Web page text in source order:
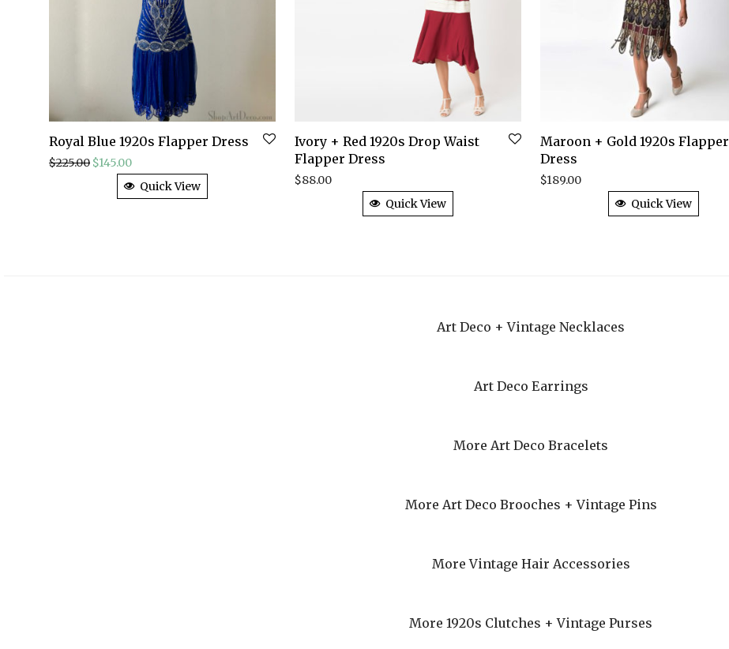
Royal Blue 1920s Flapper Dress
$225.00 Original price was: $225.00.
$145.00Current price is: $145.00.
Quick View
Ivory + Red 1920s Drop Waist
Flapper Dress
$88.00
Quick View
Maroon + Gold 1920s Flapper
Dress
$189.00
Quick View
Art Deco + Vintage Necklaces
Art Deco Earrings
More Art Deco Bracelets
More Art Deco Brooches + Vintage Pins
More Vintage Hair Accessories
More 1920s Clutches + Vintage Purses